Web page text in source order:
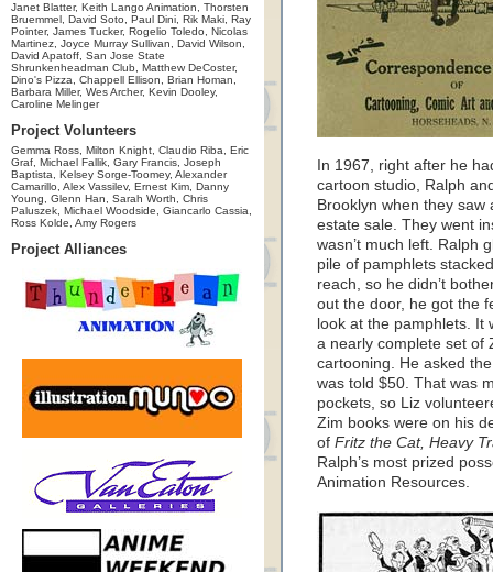
Janet Blatter, Keith Lango Animation, Thorsten
Bruemmel, David Soto, Paul Dini, Rik Maki, Ray
Pointer, James Tucker, Rogelio Toledo, Nicolas
Martinez, Joyce Murray Sullivan, David Wilson,
David Apatoff, San Jose State
Shrunkenheadman Club, Matthew DeCoster,
Dino's Pizza, Chappell Ellison, Brian Homan,
Barbara Miller, Wes Archer, Kevin Dooley,
Caroline Melinger
Project Volunteers
Gemma Ross, Milton Knight, Claudio Riba, Eric
Graf, Michael Fallik, Gary Francis, Joseph
Baptista, Kelsey Sorge-Toomey, Alexander
Camarillo, Alex Vassilev, Ernest Kim, Danny
Young, Glenn Han, Sarah Worth, Chris
Paluszek, Michael Woodside, Giancarlo Cassia,
Ross Kolde, Amy Rogers
Project Alliances
In 1967, right after he
cartoon studio, Ralph
Brooklyn when they
estate sale. They went
wasn’t much left. Ralph
pile of pamphlets
reach, so he didn’t
out the door, he got the
look at the pamphlets. It
a nearly complete set of
cartooning. He asked
was told $50. That was
pockets, so Liz
Zim books were on his
of Fritz the Cat, Heavy
Ralph’s most prized
Animation Resources.